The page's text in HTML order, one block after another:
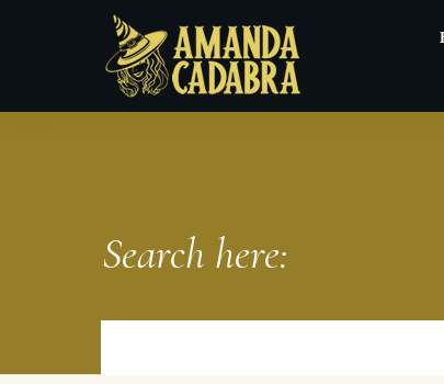
Search here: